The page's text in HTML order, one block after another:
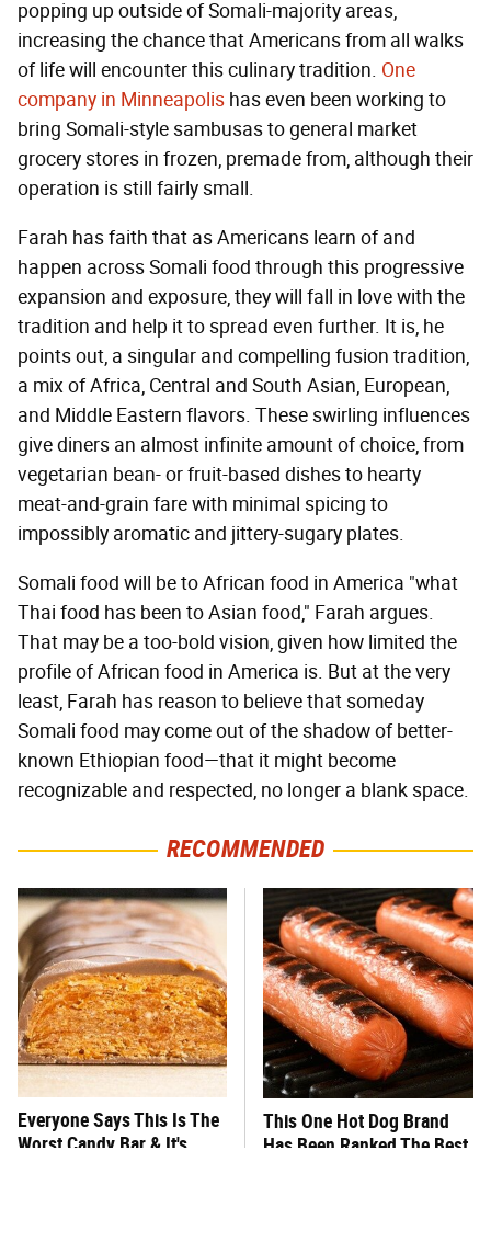
popping up outside of Somali-majority areas,
increasing the chance that Americans from all walks
of life will encounter this culinary tradition. One
company in Minneapolis has even been working to
bring Somali-style sambusas to general market
grocery stores in frozen, premade from, although their
operation is still fairly small.
Farah has faith that as Americans learn of and
happen across Somali food through this progressive
expansion and exposure, they will fall in love with the
tradition and help it to spread even further. It is, he
points out, a singular and compelling fusion tradition,
a mix of Africa, Central and South Asian, European,
and Middle Eastern flavors. These swirling influences
give diners an almost infinite amount of choice, from
vegetarian bean- or fruit-based dishes to hearty
meat-and-grain fare with minimal spicing to
impossibly aromatic and jittery-sugary plates.
Somali food will be to African food in America "what
Thai food has been to Asian food," Farah argues.
That may be a too-bold vision, given how limited the
profile of African food in America is. But at the very
least, Farah has reason to believe that someday
Somali food may come out of the shadow of better-
known Ethiopian food—that it might become
recognizable and respected, no longer a blank space.
RECOMMENDED
Everyone Says This Is The
Worst Candy Bar & It's
This One Hot Dog Brand
Has Been Ranked The Best